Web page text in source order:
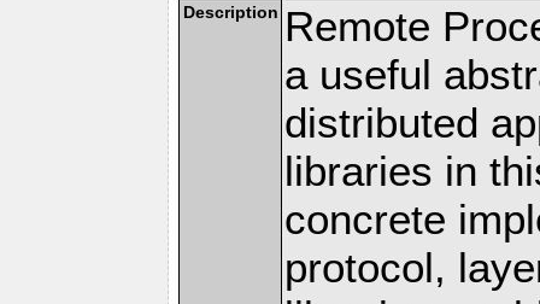
Description Remote
a useful
distributed
libraries in
concrete
protocol,